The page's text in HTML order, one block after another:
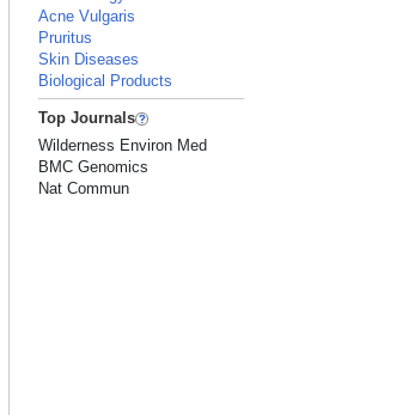
Acne Vulgaris
Pruritus
Skin Diseases
Biological Products
Top Journals
Wilderness Environ Med
BMC Genomics
Nat Commun